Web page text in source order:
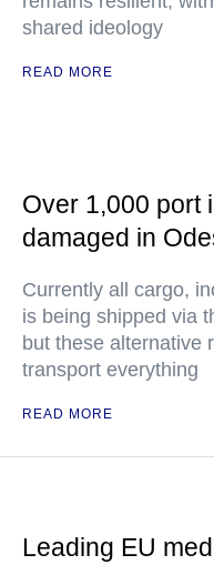
shared ideology
READ MORE
Over 1,000 port
damaged in
Currently all cargo,
is being shipped via
but these alternative
transport everything
READ MORE
Leading EU